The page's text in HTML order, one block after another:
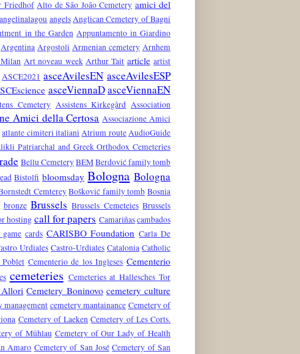
Friedhof Alto de São João Cemetery amici del
angelinalagou angelsAnglican Cemetery of Bagni
in the Garden Appuntamento in Giardino
Argentina Argostoli Armenian cemetery Arnhem
Art noveau week Arthur Tait article artist
ASCE2021 asceAvilesEN asceAvilesESP
asceViennaDasceViennaEN
Cemetery Assistens Kirkegård Association
Amici della Certosa Associazione Amici
atlante cimiteri italiani Atrium routeAudioGuide
Patriarchal and Greek Orthodox Cemeteries
Bellu CemeteryBEMBerdović family tomb
Bistolfi bloomsday Bologna Bologna
CemtereyBošković family tomb Bosnia
bronze Brussels Brussels Cemeteies Brussels
hosting call for papers Camariñascambados
game cards CARISBO Foundation Carla De
Urdiales Castro-Urdiales Catalonia Catholic
Cementerio de los Ingleses Cementerio
cemeteries Cemeteries at Hallesches Tor
Allori Cemetery Boninovo cemetery culture
management cemetery mantainance Cemetery of
Cemetery of Laeken Cemetery of Les Corts.
of Mühlau Cemetery of Our Lady of Health
Amaro Cemetery of San José Cemetery of San